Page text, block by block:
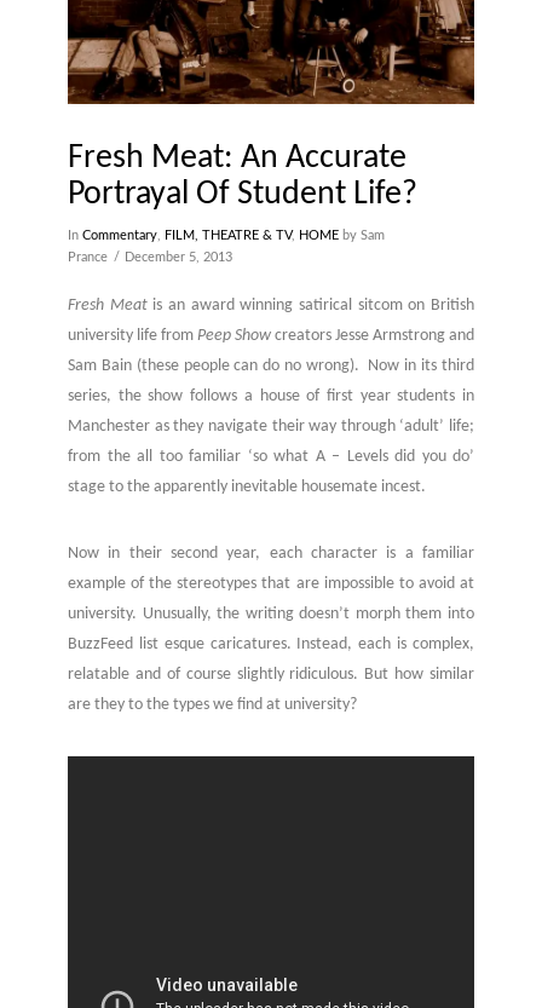
Fresh Meat: An Accurate
Portrayal Of Student Life?
In Commentary, FILM, THEATRE & TV, HOME by Sam
Prance
December 5, 2013
Fresh Meatis an award winning satirical sitcom on British
university life from Peep Show creators Jesse Armstrong and
Sam Bain (these people can do no wrong). Now in its third
series, the show follows a house of first year students in
Manchester as they navigate their way through ‘adult’ life;
from the all too familiar ‘so what A – Levels did you do’
stage to the apparently inevitable housemate incest.
Now in their second year, each character is a familiar
example of the stereotypes that are impossible to avoid at
university. Unusually, the writing doesn’t morph them into
BuzzFeed list esque caricatures. Instead, each is complex,
relatable and of course slightly ridiculous. But how similar
are they to the types we find at university?